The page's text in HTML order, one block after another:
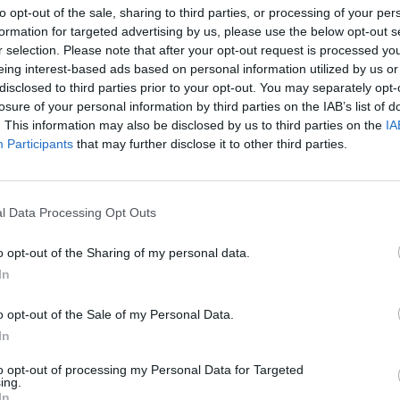
opt-out of the sale, sharing to third parties, or processing of your
for targeted advertising by us, please use the below opt-out
selection. Please note that after your opt-out request is processed
interest-based ads based on personal information utilized by us
to third parties prior to your opt-out. You may separately
of your personal information by third parties on the IAB’s list of
This information may also be disclosed by us to third parties on the
Participants that may further disclose it to other third parties.
Data Processing Opt Outs
opt-out of the Sharing of my personal data.
opt-out of the Sale of my Personal Data.
opt-out of processing my Personal Data for Targeted
08 NOVEMBRE 2025 26